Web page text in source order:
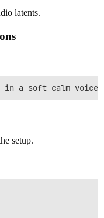
latents.
setup.